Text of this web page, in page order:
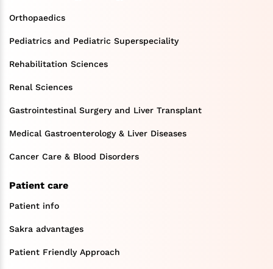
Orthopaedics
Pediatrics and Pediatric Superspeciality
Rehabilitation Sciences
Renal Sciences
Gastrointestinal Surgery and Liver Transplant
Medical Gastroenterology & Liver Diseases
Cancer Care & Blood Disorders
Patient care
Patient info
Sakra advantages
Patient Friendly Approach